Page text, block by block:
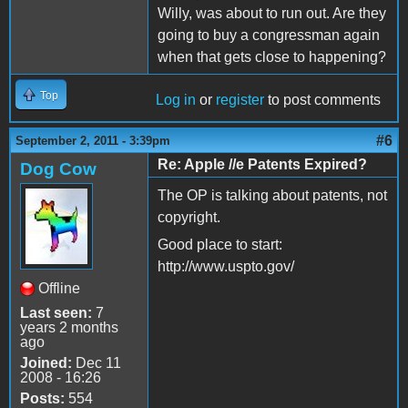
Willy, was about to run out. Are they
going to buy a congressman again
when that gets close to happening?
Top Log in or register to post comments
September 2, 2011 - 3:39pm #6
Dog Cow
Offline
Last seen: 7
years 2 months
ago
Joined: Dec 11
2008 - 16:26
Posts: 554
Re: Apple //e Patents Expired?
The OP is talking about patents, not
copyright.
Good place to start:
http://www.uspto.gov/